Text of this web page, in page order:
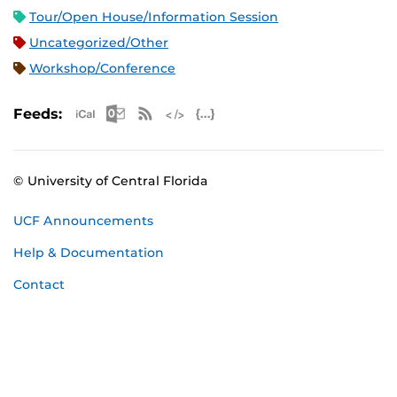
Tour/Open House/Information Session
Uncategorized/Other
Workshop/Conference
Feeds: Apple iCal Feed (ICS)
Microsoft Outlook Feed (ICS)
RSS Feed
© University of Central Florida
UCF Announcements
Help & Documentation
Contact